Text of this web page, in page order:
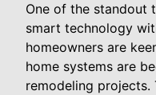
One of the standout
smart technology
homeowners are
home systems are
remodeling projects.